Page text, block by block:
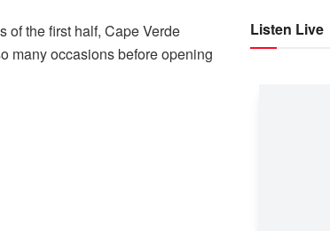
of the first half, Cape Verde
many occasions before opening
Listen Live